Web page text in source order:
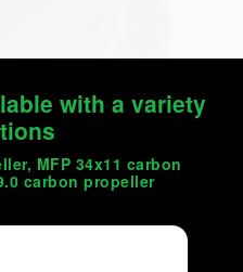
with a variety
MFP 34x11 carbon
carbon propeller